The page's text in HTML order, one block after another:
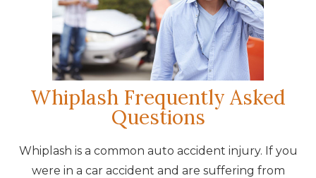
Whiplash Frequently Asked
Questions
Whiplash is a common auto accident injury. If you
were in a car accident and are suffering from